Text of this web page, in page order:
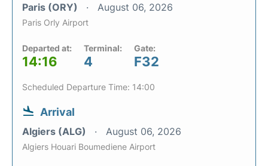
Paris (ORY) August 06, 2026
Paris Orly Airport
Departed at:
14:16
Terminal:
4
Gate:
F32
Scheduled Departure Time: 14:00
Arrival
Algiers (ALG) August 06, 2026
Algiers Houari Boumediene Airport